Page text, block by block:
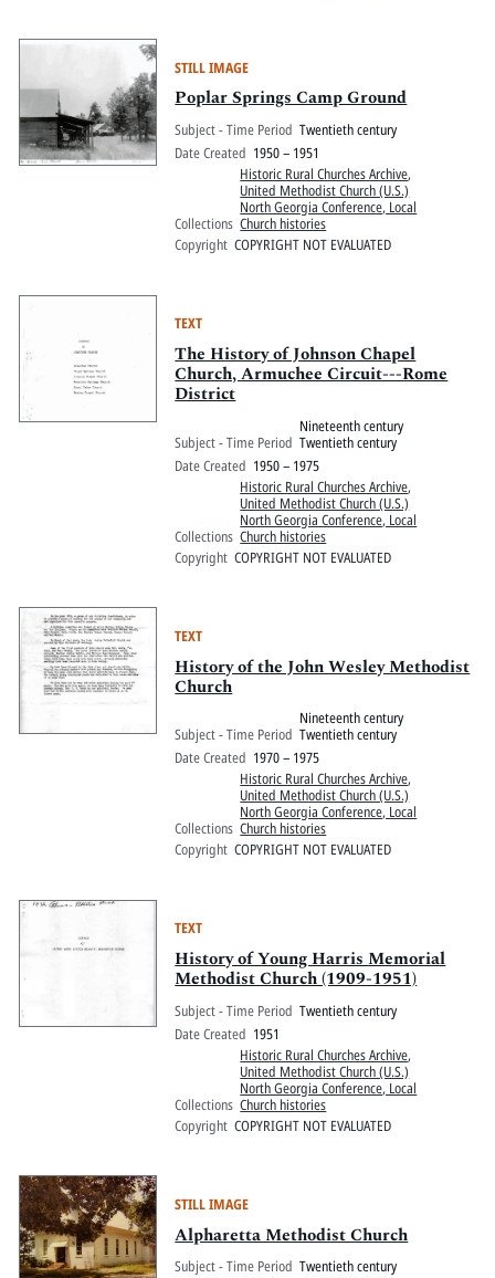
STILL IMAGE
Poplar Springs Camp Ground
Subject - Time Period Twentieth century
Date Created 1950 – 1951
Collections
Historic Rural Churches Archive,
United Methodist Church (U.S.)
North Georgia Conference, Local
Church histories
Copyright COPYRIGHT NOT EVALUATED
TEXT
The History of Johnson Chapel
Church, Armuchee Circuit---Rome
District
Subject - Time Period
Nineteenth century
Twentieth century
Date Created 1950 – 1975
Collections
Historic Rural Churches Archive,
United Methodist Church (U.S.)
North Georgia Conference, Local
Church histories
Copyright COPYRIGHT NOT EVALUATED
TEXT
History of the John Wesley Methodist
Church
Subject - Time Period
Nineteenth century
Twentieth century
Date Created 1970 – 1975
Collections
Historic Rural Churches Archive,
United Methodist Church (U.S.)
North Georgia Conference, Local
Church histories
Copyright COPYRIGHT NOT EVALUATED
TEXT
History of Young Harris Memorial
Methodist Church (1909-1951)
Subject - Time Period Twentieth century
Date Created 1951
Collections
Historic Rural Churches Archive,
United Methodist Church (U.S.)
North Georgia Conference, Local
Church histories
Copyright COPYRIGHT NOT EVALUATED
STILL IMAGE
Alpharetta Methodist Church
Subject - Time Period Twentieth century